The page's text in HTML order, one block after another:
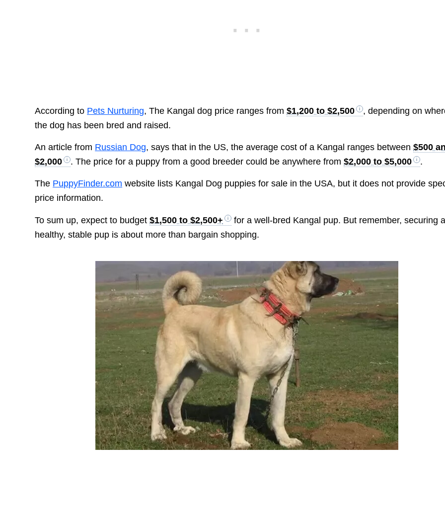
According to Pets Nurturing, The Kangal dog price ranges from$1,200 to $2,500
, depending on
the dog has been bred and raised.
An article from Russian Dog, says that in the US, the average cost of a Kangal ranges between$500
$2,000
. The price for a puppy from a good breeder could be anywhere from$2,000 to $5,000 .
The PuppyFinder.com website lists Kangal Dog puppies for sale in the USA, but it does not provide
price information.
To sum up, expect to budget$1,500 to $2,500+
for a well-bred Kangal pup. But remember, securing a
healthy, stable pup is about more than bargain shopping.